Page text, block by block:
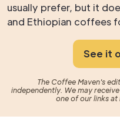
usually prefer, but it
and Ethiopian coffees
See it
The Coffee Maven's
independently. We may
one of our links